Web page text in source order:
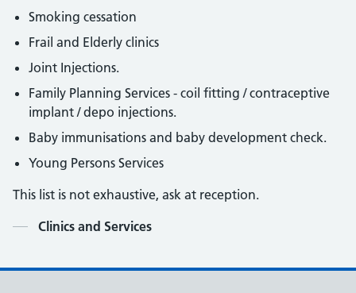
Smoking cessation
Frail and Elderly clinics
Joint Injections.
Family Planning Services - coil fitting / contraceptive
implant / depo injections.
Baby immunisations and baby development check.
Young Persons Services
This list is not exhaustive, ask at reception.
Contents
Clinics and Services